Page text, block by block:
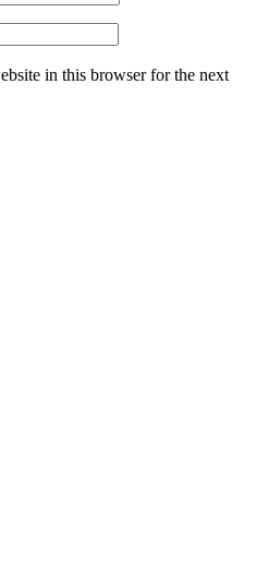
in this browser for the next